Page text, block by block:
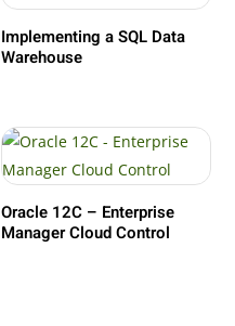
Implementing a SQL Data
Warehouse
Oracle 12C – Enterprise
Manager Cloud Control